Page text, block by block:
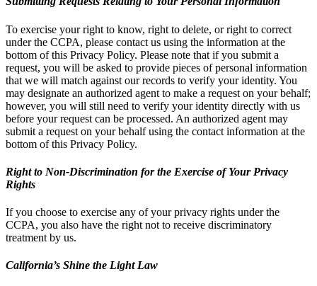
To exercise your right to know, right to delete, or right to correct
under the CCPA, please contact us using the information at the
bottom of this Privacy Policy. Please note that if you submit a
request, you will be asked to provide pieces of personal information
that we will match against our records to verify your identity. You
may designate an authorized agent to make a request on your behalf;
however, you will still need to verify your identity directly with us
before your request can be processed. An authorized agent may
submit a request on your behalf using the contact information at the
bottom of this Privacy Policy.
Right to Non-Discrimination for the Exercise of Your Privacy
Rights
If you choose to exercise any of your privacy rights under the
CCPA, you also have the right not to receive discriminatory
treatment by us.
California’s Shine the Light Law